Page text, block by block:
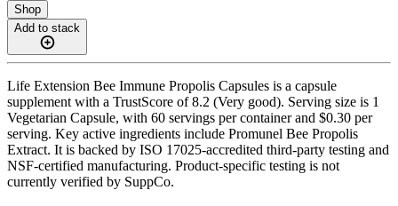
Shop
Add to stack
Life Extension Bee Immune Propolis Capsules is a capsule
supplement with a TrustScore of 8.2 (Very good). Serving size is 1
Vegetarian Capsule, with 60 servings per container and $0.30 per
serving. Key active ingredients include Promunel Bee Propolis
Extract. It is backed by ISO 17025-accredited third-party testing and
NSF-certified manufacturing. Product-specific testing is not
currently verified by SuppCo.